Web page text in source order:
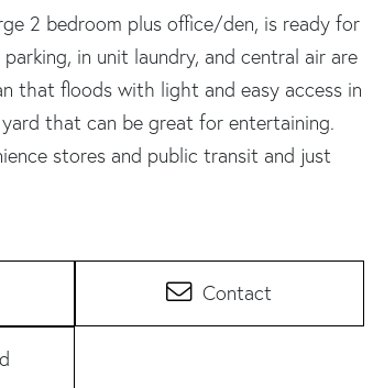
2 bedroom plus office/den, is ready for
in unit laundry, and central air are
that floods with light and easy access in
that can be great for entertaining.
stores and public transit and just
Contact